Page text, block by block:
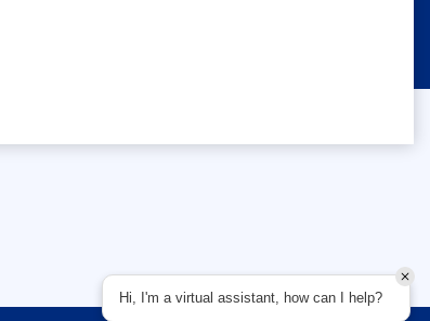
Hi, I'm a virtual assistant, how can I help?